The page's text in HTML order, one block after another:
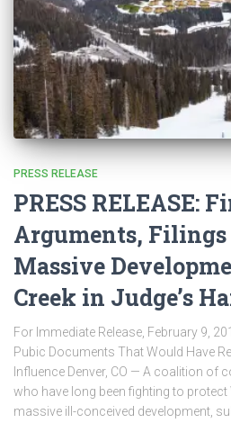
PRESS RELEASE
PRESS RELEASE:
Arguments,
Massive
Creek in Judge’s
For Immediate Release, February 9,
Pubic Documents That Would Have
Influence Denver, CO — A coalition of
who have long been fighting to
massive ill-conceived development,